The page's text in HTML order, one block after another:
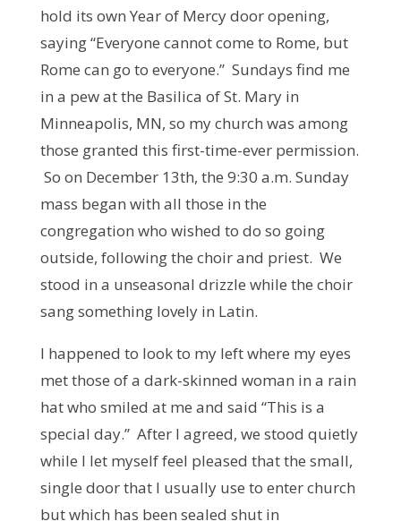
hold its own Year of Mercy door opening,
saying “Everyone cannot come to Rome, but
Rome can go to everyone.” Sundays find me
in a pew at the Basilica of St. Mary in
Minneapolis, MN, so my church was among
those granted this first-time-ever permission.
So on December 13th, the 9:30 a.m. Sunday
mass began with all those in the
congregation who wished to do so going
outside, following the choir and priest. We
stood in a unseasonal drizzle while the choir
sang something lovely in Latin.
I happened to look to my left where my eyes
met those of a dark-skinned woman in a rain
hat who smiled at me and said “This is a
special day.” After I agreed, we stood quietly
while I let myself feel pleased that the small,
single door that I usually use to enter church
but which has been sealed shut in